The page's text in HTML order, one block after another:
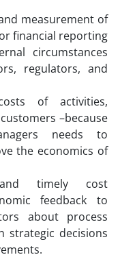
measurement of
financial reporting
circumstances
regulators, and
of activities,
–because
needs to
the economics of
timely cost
feedback to
about process
strategic decisions